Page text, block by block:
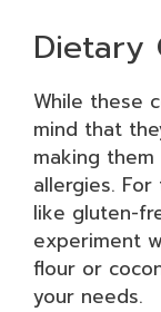
Dietary
While these
mind that
making
allergies.
like gluten-
experiment
flour or
your needs.